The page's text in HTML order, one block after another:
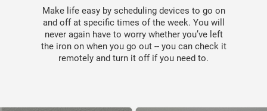
Make life easy by scheduling devices to go on
and off at speciﬁc times of the week. You will
never again have to worry whether you’ve left
the iron on when you go out -- you can check it
remotely and turn it off if you need to.